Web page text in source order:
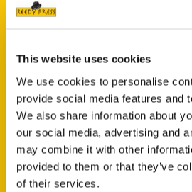
This website uses cookies
We use cookies to personalise
provide social media features and
We also share information about
our social media, advertising and
may combine it with other
provided to them or that they’ve
of their services.
Author Roxie Yonkey enjoys
Diner/Lb. Brewing Co. so
included the Hays brewery
100 Things to Do in Kansas